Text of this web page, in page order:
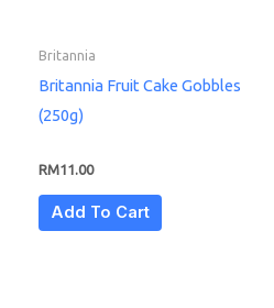
Britannia
Britannia Fruit Cake Gobbles
(250g)
RM11.00
Add To Cart